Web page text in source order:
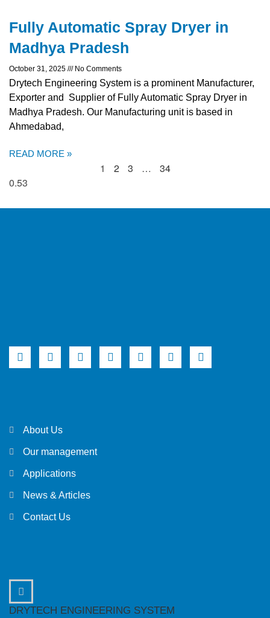
Fully Automatic Spray Dryer in
Madhya Pradesh
October 31, 2025 No Comments
Drytech Engineering System is a prominent Manufacturer,
Exporter and Supplier of Fully Automatic Spray Dryer in
Madhya Pradesh. Our Manufacturing unit is based in
Ahmedabad,
READ MORE »
1 2 3 … 34
About Us
Our management
Applications
News & Articles
Contact Us
DRYTECH ENGINEERING SYSTEM